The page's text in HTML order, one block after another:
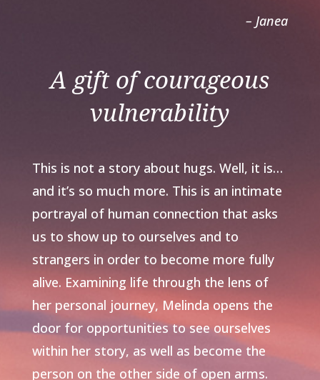
– Janea
A gift of courageous
vulnerability
This is not a story about hugs. Well, it is…
and it’s so much more. This is an intimate
portrayal of human connection that asks
us to show up to ourselves and to
strangers in order to become more fully
alive. Examining life through the lens of
her personal journey, Melinda opens the
door for opportunities to see ourselves
within her story, as well as become the
person on the other side of open arms.